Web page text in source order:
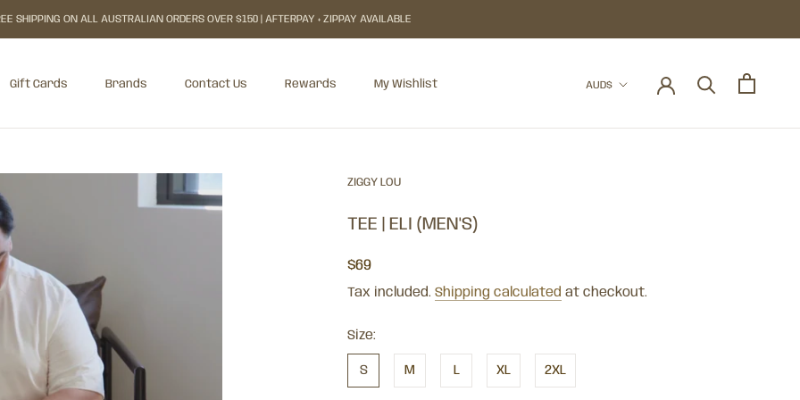
SHIPPING ON ALL AUSTRALIAN ORDERS OVER $150 | AFTERPAY + ZIPPAY AVAILABLE
Gift Cards Brands Contact Us Rewards My Wishlist Currency
AUD$
ZIGGY LOU
TEE | ELI (MEN'S)
$69
Tax included. Shipping calculated at checkout.
Size:
S M L XL 2XL